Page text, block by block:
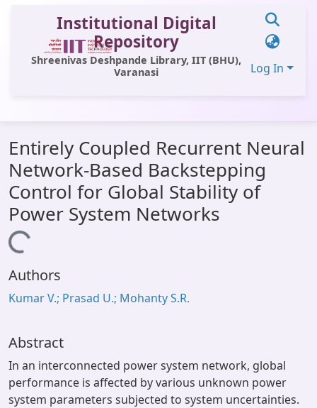
Institutional Digital
Repository
Shreenivas Deshpande Library, IIT (BHU),
Varanasi
Log In
All of DSpace
Statistics
Library Website
OPAC
Entirely Coupled Recurrent Neural
Network-Based Backstepping
Control for Global Stability of
Power System Networks
Loading...
Authors
Kumar V.; Prasad U.; Mohanty S.R.
Abstract
In an interconnected power system network, global
performance is affected by various unknown power
system parameters subjected to system uncertainties.